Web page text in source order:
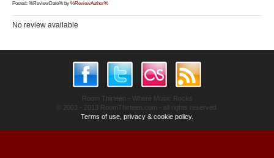
Posted: %ReviewDate% by %ReviewAuthor%
No review available
Room Thirteen - Where Music Rocks
© 2003 - 2013 RoomThirteen.com - all rights reserved.
Terms of use, privacy & cookie policy.